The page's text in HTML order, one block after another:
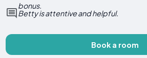
bonus.
Betty is attentive and helpful.
Book a room